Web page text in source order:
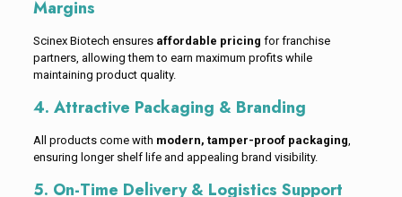
Margins
Scinex Biotech ensures affordable pricing for franchise
partners, allowing them to earn maximum profits while
maintaining product quality.
4. Attractive Packaging & Branding
All products come with modern, tamper-proof packaging,
ensuring longer shelf life and appealing brand visibility.
5. On-Time Delivery & Logistics Support